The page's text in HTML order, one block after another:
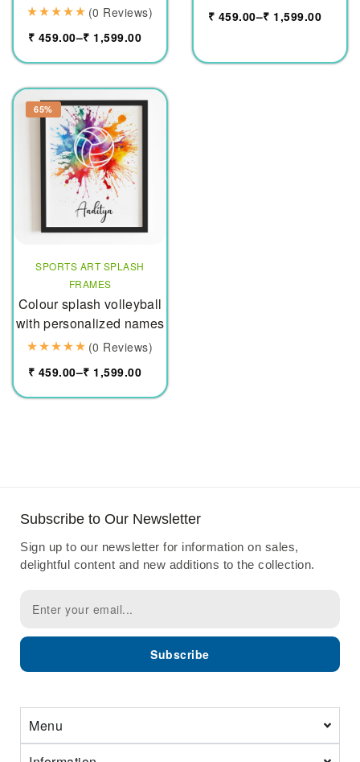
(0 Reviews)
₹ 459.00–₹ 1,599.00
₹ 459.00–₹ 1,599.00
65%
SPORTS ART SPLASH
FRAMES
Colour splash volleyball
with personalized names
(0 Reviews)
₹ 459.00–₹ 1,599.00
Subscribe to Our Newsletter
Sign up to our newsletter for information on sales,
delightful content and new additions to the collection.
Subscribe
Menu